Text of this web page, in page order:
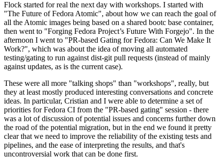
Flock started for real the next day with workshops. I started with
"The Future of Fedora Atomic", about how we can reach the goal of
all the Atomic images being based on a shared bootc base container,
then went to "Forging Fedora Project’s Future With Forgejo". In the
afternoon I went to "PR-based Gating for Fedora: Can We Make It
Work?", which was about the idea of moving all automated
testing/gating to run against dist-git pull requests (instead of mainly
against updates, as is the current case).
These were all more "talking shops" than "workshops", really, but
they at least mostly produced interesting conversations and concrete
ideas. In particular, Cristian and I were able to determine a set of
priorities for Fedora CI from the "PR-based gating" session - there
was a lot of discussion of potential issues and concerns further down
the road of the potential migration, but in the end we found it pretty
clear that we need to improve the reliability of the existing tests and
pipelines, and the ease of interpreting the results, and that's
uncontroversial work that can be done first.